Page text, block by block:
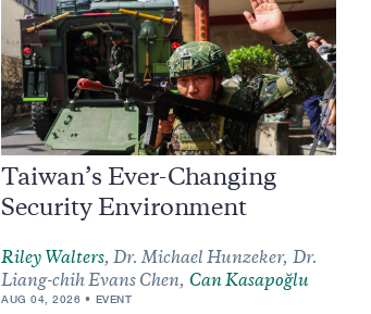
Taiwan’s Ever-Changing
Security Environment
Riley Walters, Dr. Michael Hunzeker, Dr.
Liang-chih Evans Chen, Can Kasapoğlu
AUG 04, 2026 EVENT